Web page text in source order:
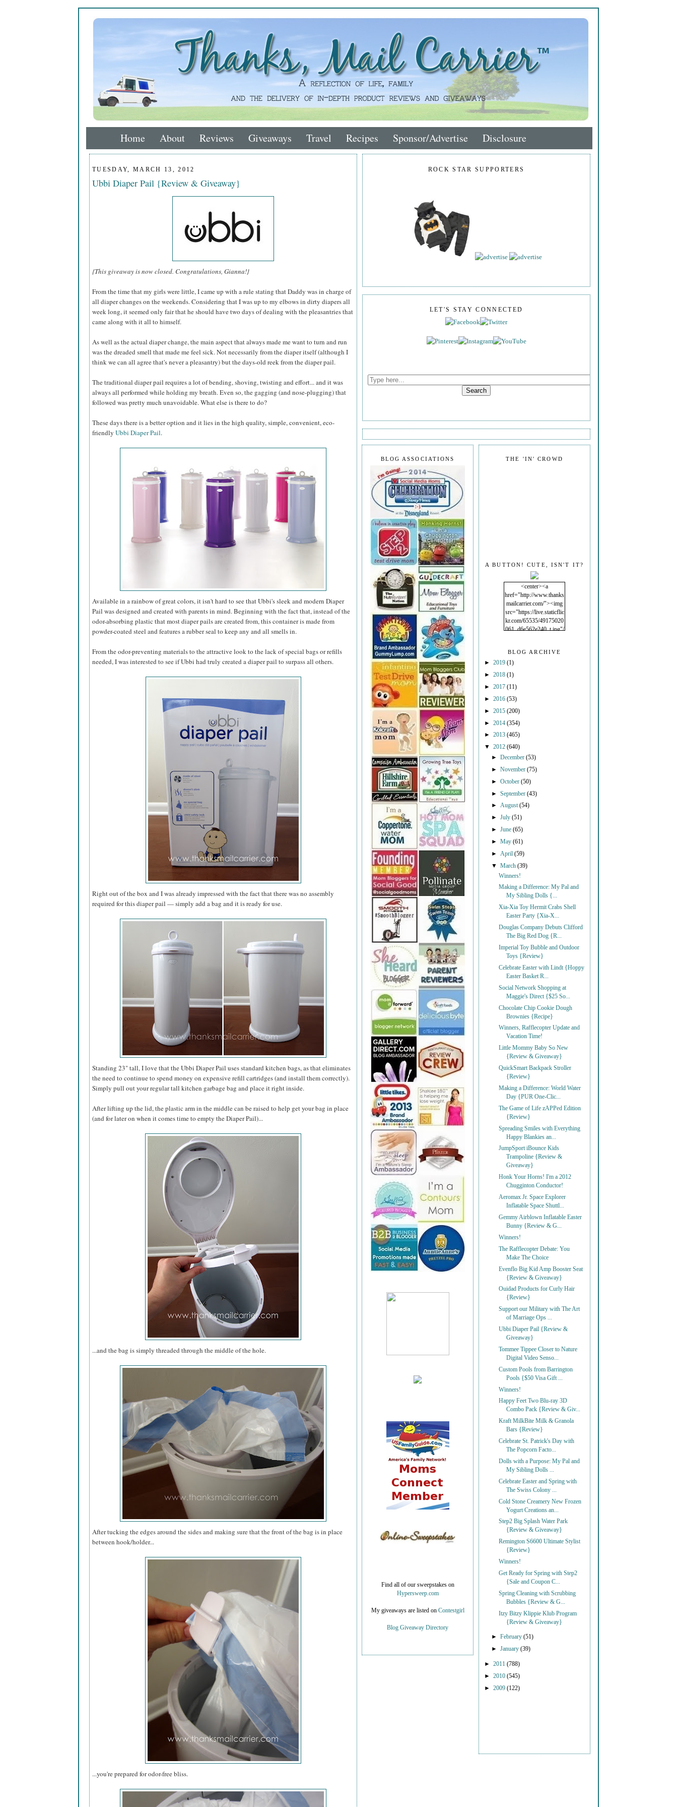
Home About Reviews Giveaways Travel Recipes Sponsor/Advertise Disclosure
TUESDAY, MARCH 13, 2012
Ubbi Diaper Pail {Review & Giveaway}
{This giveaway is now closed. Congratulations, Gianna!}
From the time that my girls were little, I came up with a rule stating that Daddy was in charge of
all diaper changes on the weekends. Considering that I was up to my elbows in dirty diapers all
week long, it seemed only fair that he should have two days of dealing with the pleasantries that
came along with it all to himself.
As well as the actual diaper change, the main aspect that always made me want to turn and run
was the dreaded smell that made me feel sick. Not necessarily from the diaper itself (although I
think we can all agree that's never a pleasantry) but the days-old reek from the diaper pail.
The traditional diaper pail requires a lot of bending, shoving, twisting and effort... and it was
always all performed while holding my breath. Even so, the gagging (and nose-plugging) that
followed was pretty much unavoidable. What else is there to do?
These days there is a better option and it lies in the high quality, simple, convenient, eco-
friendly Ubbi Diaper Pail.
Available in a rainbow of great colors, it isn't hard to see that Ubbi's sleek and modern Diaper
Pail was designed and created with parents in mind. Beginning with the fact that, instead of the
odor-absorbing plastic that most diaper pails are created from, this container is made from
powder-coated steel and features a rubber seal to keep any and all smells in.
From the odor-preventing materials to the attractive look to the lack of special bags or refills
needed, I was interested to see if Ubbi had truly created a diaper pail to surpass all others.
Right out of the box and I was already impressed with the fact that there was no assembly
required for this diaper pail — simply add a bag and it is ready for use.
Standing 23" tall, I love that the Ubbi Diaper Pail uses standard kitchen bags, as that eliminates
the need to continue to spend money on expensive refill cartridges (and install them correctly).
Simply pull out your regular tall kitchen garbage bag and place it right inside.
After lifting up the lid, the plastic arm in the middle can be raised to help get your bag in place
(and for later on when it comes time to empty the Diaper Pail)...
...and the bag is simply threaded through the middle of the hole.
After tucking the edges around the sides and making sure that the front of the bag is in place
between hook/holder...
...you're prepared for odor-free bliss.
ROCK STAR SUPPORTERS
LET'S STAY CONNECTED
THE 'IN' CROWD
A BUTTON! CUTE, ISN'T IT?
<center><a
href="http://www.thanks
mailcarrier.com/"><img
src="https://live.staticflic
kr.com/65535/49175020
061_d6e562e240_t.jpg"/
BLOG ARCHIVE
► 2019 (1)
► 2018 (1)
► 2017 (11)
► 2016 (53)
► 2015 (200)
► 2014 (354)
► 2013 (465)
▼ 2012 (640)
►December(53)
►November(75)
►October(50)
►September(43)
► August(54)
►July(51)
►June(65)
►May(61)
► April(59)
▼March(39)
Winners!
Making a Difference: My Pal and
My Sibling Dolls {...
Xia-Xia Toy Hermit Crabs Shell
Easter Party {Xia-X...
Douglas Company Debuts Clifford
The Big Red Dog {R...
Imperial Toy Bubble and Outdoor
Toys {Review}
Celebrate Easter with Lindt {Hoppy
Easter Basket R...
Social Network Shopping at
Maggie's Direct {$25 So...
Chocolate Chip Cookie Dough
Brownies {Recipe}
Winners, Rafflecopter Update and
Vacation Time!
Little Mommy Baby So New
{Review & Giveaway}
QuickSmart Backpack Stroller
{Review}
Making a Difference: World Water
Day {PUR One-Clic...
The Game of Life zAPPed Edition
{Review}
Spreading Smiles with Everything
Happy Blankies an...
JumpSport iBounce Kids
Trampoline {Review &
Giveaway}
Honk Your Horns! I'm a 2012
Chugginton Conductor!
Aeromax Jr. Space Explorer
Inflatable Space Shuttl...
Gemmy Airblown Inflatable Easter
Bunny {Review & G...
Winners!
The Rafflecopter Debate: You
Make The Choice
Evenflo Big Kid Amp Booster Seat
{Review & Giveaway}
Ouidad Products for Curly Hair
{Review}
Support our Military with The Art
of Marriage Ops ...
Ubbi Diaper Pail {Review &
Giveaway}
Tommee Tippee Closer to Nature
Digital Video Senso...
Custom Pools from Barrington
Pools {$50 Visa Gift ...
Winners!
Happy Feet Two Blu-ray 3D
Combo Pack {Review & Giv...
Kraft MilkBite Milk & Granola
Bars {Review}
Celebrate St. Patrick's Day with
The Popcorn Facto...
Dolls with a Purpose: My Pal and
My Sibling Dolls ...
Celebrate Easter and Spring with
The Swiss Colony ...
Cold Stone Creamery New Frozen
Yogurt Creations an...
Step2 Big Splash Water Park
{Review & Giveaway}
Remington S6600 Ultimate Stylist
{Review}
Winners!
Get Ready for Spring with Step2
{Sale and Coupon C...
Spring Cleaning with Scrubbing
Bubbles {Review & G...
Itzy Bitzy Klippie Klub Program
{Review & Giveaway}
►February(51)
►January(39)
► 2011 (788)
► 2010 (545)
► 2009 (122)
BLOG ASSOCIATIONS
Find all of our sweepstakes on
Hypersweep.com
My giveaways are listed on Contestgirl
Blog Giveaway Directory